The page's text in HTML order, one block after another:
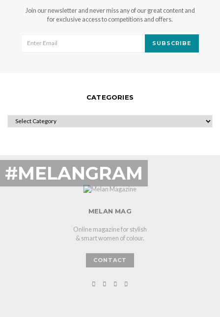
Join our newsletter and never miss any of our great content and
for exclusive access to competitions and offers.
SUBSCRIBE
CATEGORIES
CATEGORIES
#MELANGRAM
MELAN MAG
Online magazine for stylish
& smart women of colour.
CONTACT